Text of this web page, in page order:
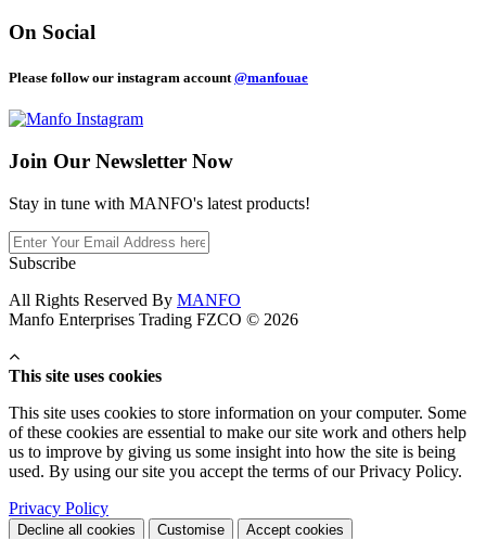
On Social
Please follow our instagram account @manfouae
Join Our Newsletter Now
Stay in tune with MANFO's latest products!
Subscribe
All Rights Reserved By MANFO
Manfo Enterprises Trading FZCO © 2026
This site uses cookies
This site uses cookies to store information on your computer. Some
of these cookies are essential to make our site work and others help
us to improve by giving us some insight into how the site is being
used. By using our site you accept the terms of our Privacy Policy.
Privacy Policy
Decline all cookies Customise Accept cookies